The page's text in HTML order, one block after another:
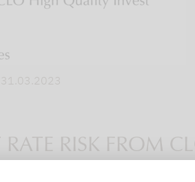
31.03.2023
RATE RISK FROM